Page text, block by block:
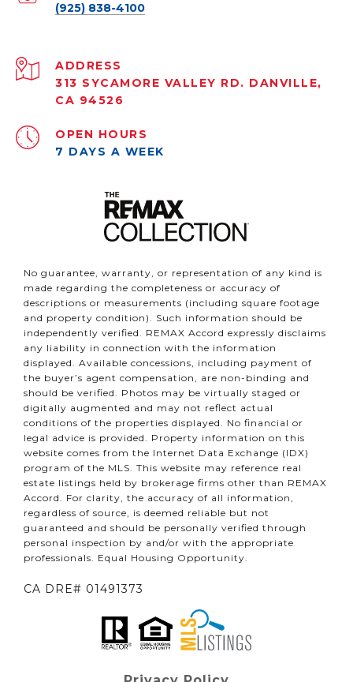
(925) 838-4100
ADDRESS
313 SYCAMORE VALLEY RD. DANVILLE,
CA 94526
OPEN HOURS
7 DAYS A WEEK
No guarantee, warranty, or representation of any kind is
made regarding the completeness or accuracy of
descriptions or measurements (including square footage
and property condition). Such information should be
independently verified. REMAX Accord expressly disclaims
any liability in connection with the information
displayed. Available concessions, including payment of
the buyer’s agent compensation, are non-binding and
should be verified. Photos may be virtually staged or
digitally augmented and may not reflect actual
conditions of the properties displayed. No financial or
legal advice is provided. Property information on this
website comes from the Internet Data Exchange (IDX)
program of the MLS. This website may reference real
estate listings held by brokerage firms other than REMAX
Accord. For clarity, the accuracy of all information,
regardless of source, is deemed reliable but not
guaranteed and should be personally verified through
personal inspection by and/or with the appropriate
professionals. Equal Housing Opportunity.
CA DRE# 01491373